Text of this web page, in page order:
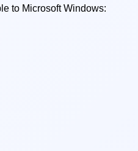
to Microsoft Windows: